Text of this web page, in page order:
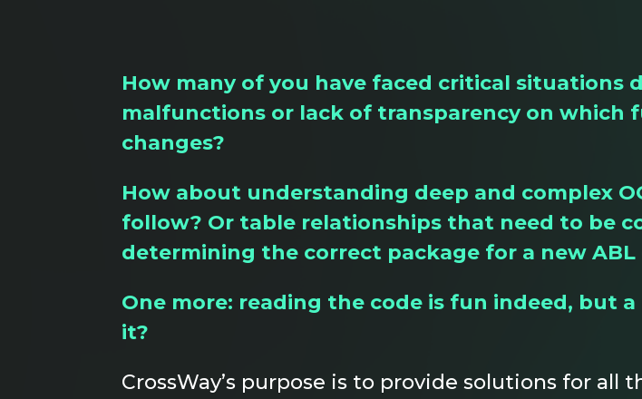
How many of you have faced critical
malfunctions or lack of transparency on which
changes?
How about understanding deep and complex
follow? Or table relationships that need to be
determining the correct package for a new ABL
One more: reading the code is fun indeed, but
it?
CrossWay’s purpose is to provide solutions for